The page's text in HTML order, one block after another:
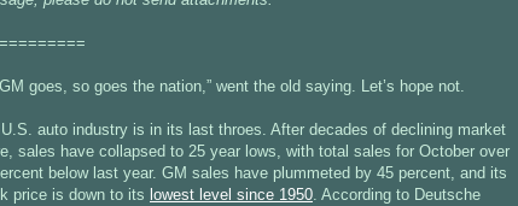
goes, so goes the nation,” went the old saying. Let’s hope not.
U.S. auto industry is in its last throes. After decades of declining market
sales have collapsed to 25 year lows, with total sales for October over
below last year. GM sales have plummeted by 45 percent, and its
price is down to its lowest level since 1950. According to Deutsche